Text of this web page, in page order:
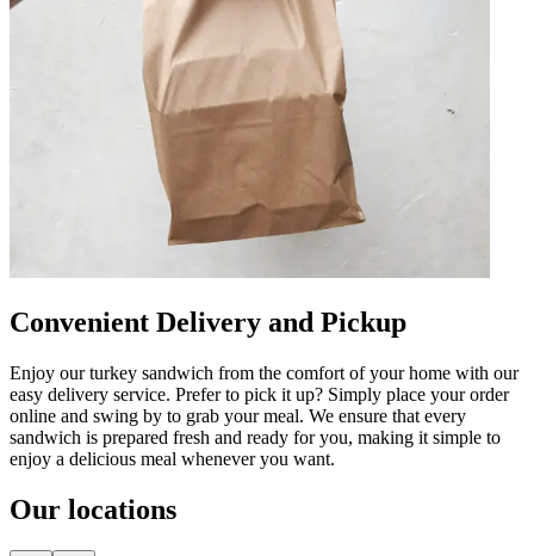
Convenient Delivery and Pickup
Enjoy our turkey sandwich from the comfort of your home with our
easy delivery service. Prefer to pick it up? Simply place your order
online and swing by to grab your meal. We ensure that every
sandwich is prepared fresh and ready for you, making it simple to
enjoy a delicious meal whenever you want.
Our locations